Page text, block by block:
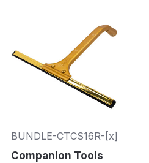
BUNDLE-CTCS16R-[x]
Companion Tools